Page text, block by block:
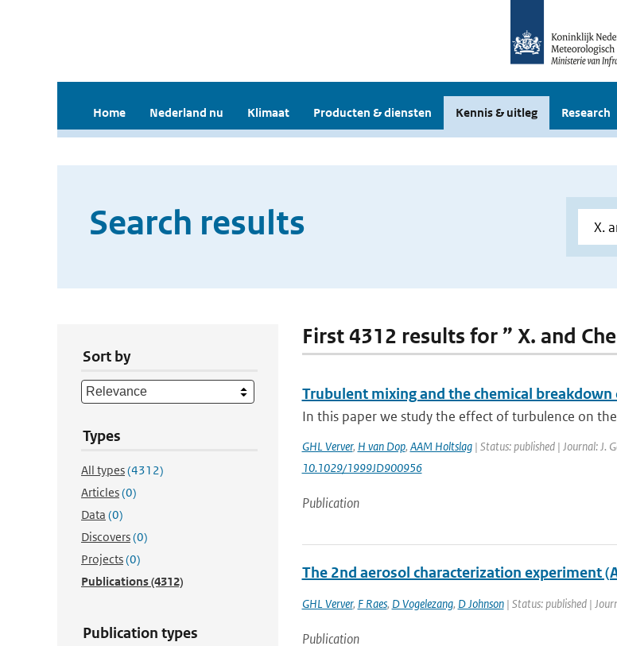
Home Nederland nu Klimaat Producten & diensten Kennis & uitleg Research
Search results
Sort by
Types
All types(4312)
Articles(0)
Data (0)
Discovers(0)
Projects(0)
Publications(4312)
Publication types
First 4312 results for ” X. and
Trubulent mixing and the chemical
In this paper we study the effect of turbulence on
GHL Verver, H van Dop, AAM Holtslag| Status: published | Journal: J.
10.1029/1999JD900956
Publication
The 2nd aerosol characterization experiment
GHL Verver, F Raes, D Vogelezang, D Johnson| Status: published |
Publication